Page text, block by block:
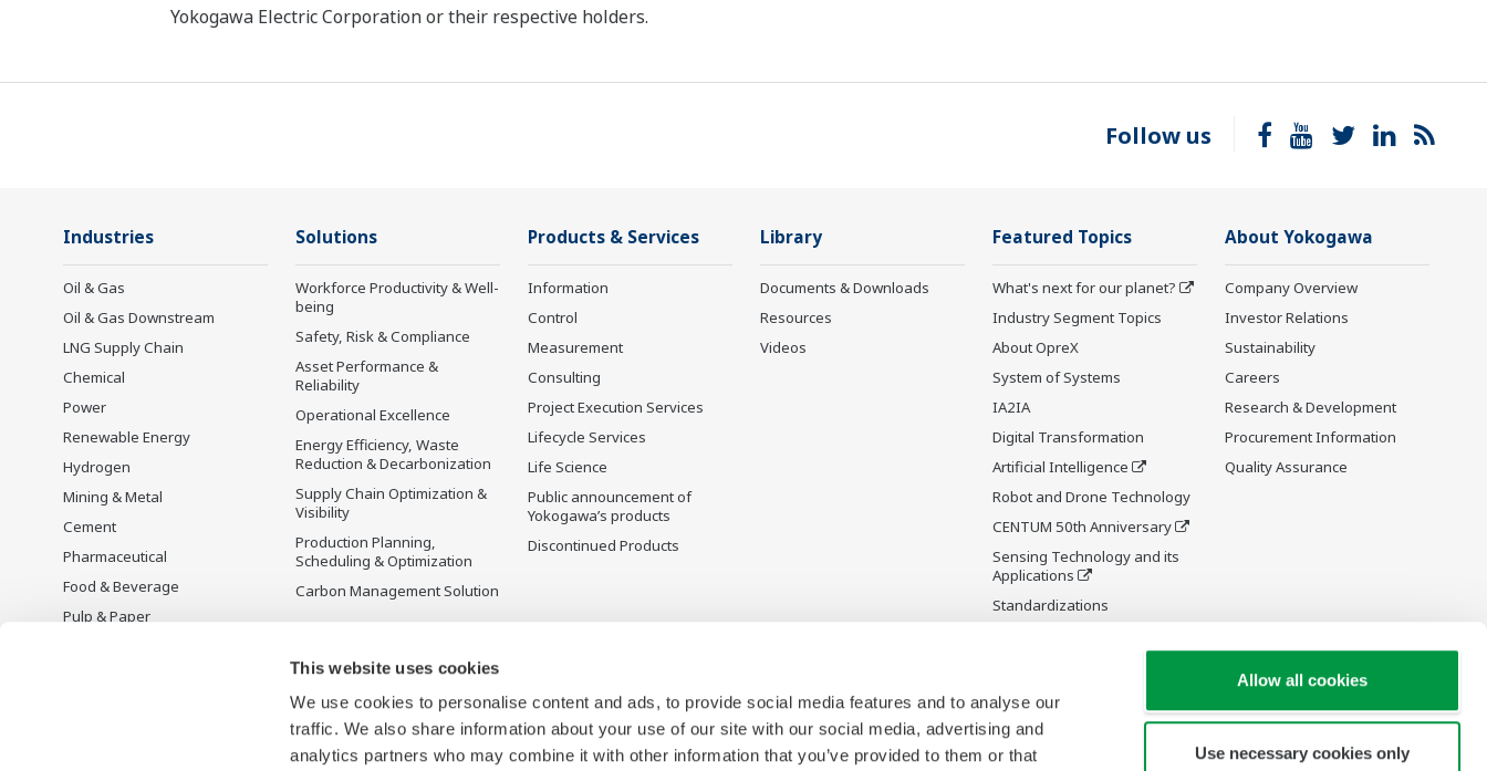
This website uses cookies
We use cookies to personalise content and ads, to provide social media features and to analyse our
traffic. We also share information about your use of our site with our social media, advertising and
analytics partners who may combine it with other information that you’ve provided to them or that
Allow all cookies
Use necessary cookies only
Yokogawa Electric Corporation or their respective holders.
Follow us
Industries
Oil & Gas
Oil & Gas Downstream
LNG Supply Chain
Chemical
Power
Renewable Energy
Hydrogen
Mining & Metal
Cement
Pharmaceutical
Food & Beverage
Pulp & Paper
Solutions
Workforce Productivity & Well-
being
Safety, Risk & Compliance
Asset Performance &
Reliability
Operational Excellence
Energy Efficiency, Waste
Reduction & Decarbonization
Supply Chain Optimization &
Visibility
Production Planning,
Scheduling & Optimization
Carbon Management Solution
Products & Services
Information
Control
Measurement
Consulting
Project Execution Services
Lifecycle Services
Life Science
Public announcement of
Yokogawa’s products
Discontinued Products
Library
Documents & Downloads
Resources
Videos
Featured Topics
What's next for our planet?
Industry Segment Topics
About OpreX
System of Systems
IA2IA
Digital Transformation
Artificial Intelligence
Robot and Drone Technology
CENTUM 50th Anniversary
Sensing Technology and its
Applications
Standardizations
About Yokogawa
Company Overview
Investor Relations
Sustainability
Careers
Research & Development
Procurement Information
Quality Assurance